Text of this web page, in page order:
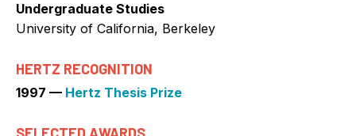
Undergraduate Studies
University of California, Berkeley
HERTZ RECOGNITION
1997 — Hertz Thesis Prize